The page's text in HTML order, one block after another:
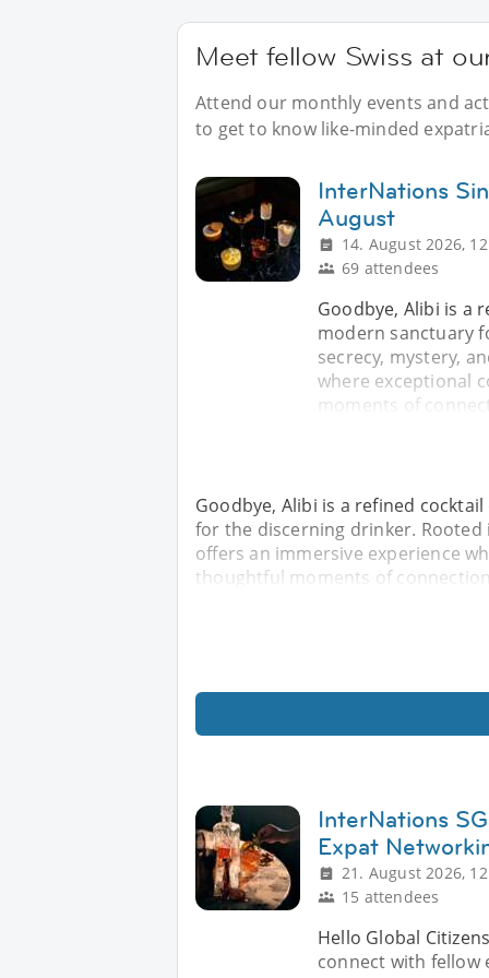
Meet fellow Swiss at
Attend our monthly events and
to get to know like-minded
InterNations
August
14. August 2026,
69 attendees
Goodbye, Alibi is a
modern sanctuary
secrecy, mystery,
where exceptional
moments of
Goodbye, Alibi is a refined
for the discerning drinker. Rooted
offers an immersive experience
thoughtful moments of
InterNations
Expat
21. August 2026,
15 attendees
Hello Global
connect with fellow